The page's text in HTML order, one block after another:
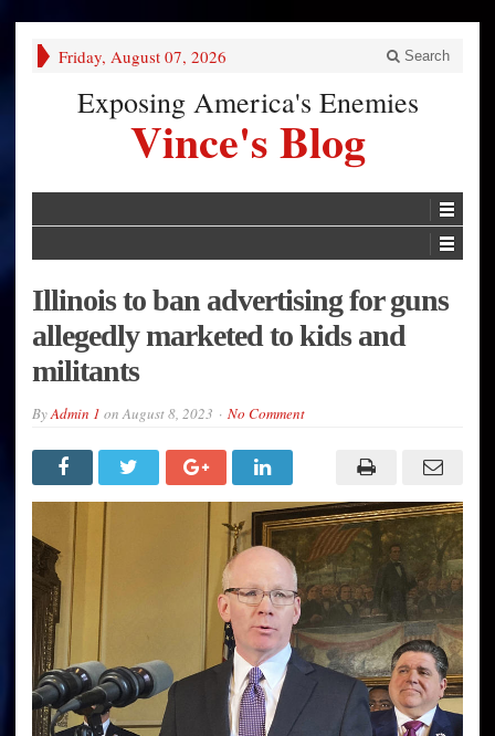
Friday, August 07, 2026 Search
Exposing America's Enemies
Vince's Blog
Illinois to ban advertising for guns
allegedly marketed to kids and
militants
ByAdmin 1 onAugust 8, 2023 No Comment